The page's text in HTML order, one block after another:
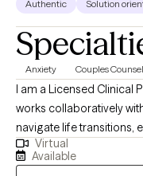
Authentic Solution
Anxiety Couples
I am a Licensed Clinical
works collaboratively
navigate life transitions,
concerns. My approach
a strong foundation in
Virtual
Available